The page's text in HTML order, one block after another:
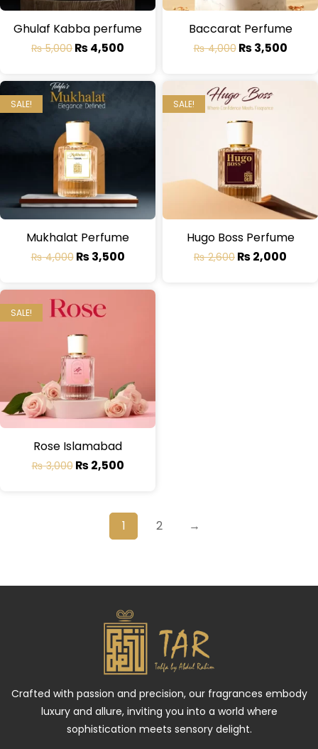
Ghulaf Kabba perfume
₨5,000 ₨4,500
Baccarat Perfume
₨4,000 ₨3,500
SALE!
Mukhalat Perfume
₨4,000 ₨3,500
SALE!
Hugo Boss Perfume
₨2,600 ₨2,000
SALE!
Rose Islamabad
₨3,000 ₨2,500
1 2 →
Crafted with passion and precision, our fragrances embody
luxury and allure, inviting you into a world where
sophistication meets sensory delight.